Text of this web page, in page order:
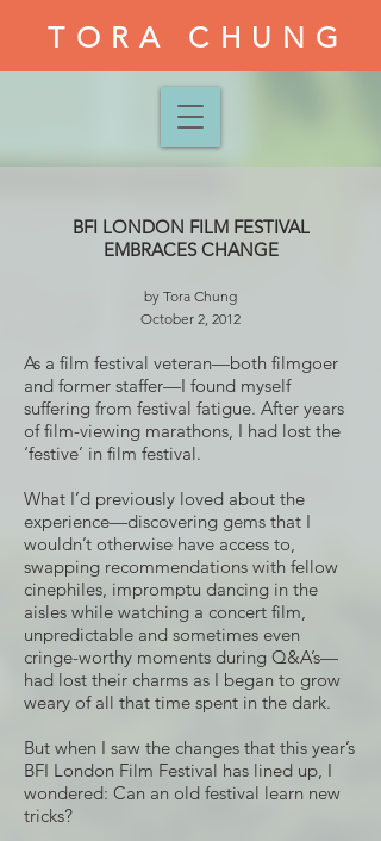
TORA CHUNG
BFI LONDON FILM FESTIVAL
EMBRACES CHANGE
by Tora Chung
October 2, 2012
As a film festival veteran—both filmgoer
and former staffer—I found myself
suffering from festival fatigue. After years
of film-viewing marathons, I had lost the
‘festive’ in film festival.
What I’d previously loved about the
experience—discovering gems that I
wouldn’t otherwise have access to,
swapping recommendations with fellow
cinephiles, impromptu dancing in the
aisles while watching a concert film,
unpredictable and sometimes even
cringe-worthy moments during Q&A’s—
had lost their charms as I began to grow
weary of all that time spent in the dark.
But when I saw the changes that this year’s
BFI London Film Festival has lined up, I
wondered: Can an old festival learn new
tricks?